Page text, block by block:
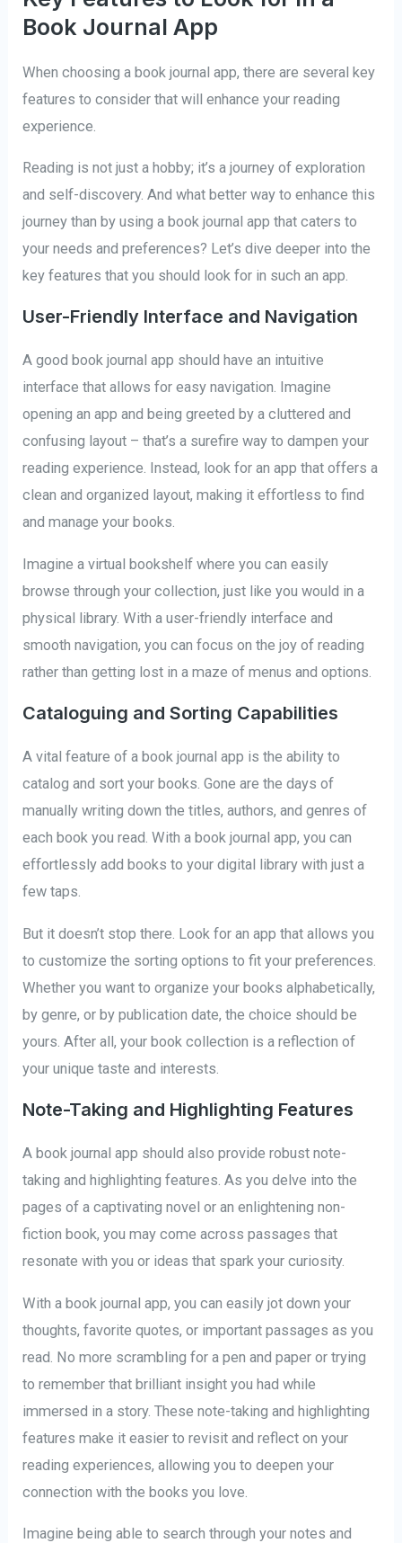
Book Journal App
When choosing a book journal app, there are several key
features to consider that will enhance your reading
experience.
Reading is not just a hobby; it’s a journey of exploration
and self-discovery. And what better way to enhance this
journey than by using a book journal app that caters to
your needs and preferences? Let’s dive deeper into the
key features that you should look for in such an app.
User-Friendly Interface and Navigation
A good book journal app should have an intuitive
interface that allows for easy navigation. Imagine
opening an app and being greeted by a cluttered and
confusing layout – that’s a surefire way to dampen your
reading experience. Instead, look for an app that offers a
clean and organized layout, making it effortless to find
and manage your books.
Imagine a virtual bookshelf where you can easily
browse through your collection, just like you would in a
physical library. With a user-friendly interface and
smooth navigation, you can focus on the joy of reading
rather than getting lost in a maze of menus and options.
Cataloguing and Sorting Capabilities
A vital feature of a book journal app is the ability to
catalog and sort your books. Gone are the days of
manually writing down the titles, authors, and genres of
each book you read. With a book journal app, you can
effortlessly add books to your digital library with just a
few taps.
But it doesn’t stop there. Look for an app that allows you
to customize the sorting options to fit your preferences.
Whether you want to organize your books alphabetically,
by genre, or by publication date, the choice should be
yours. After all, your book collection is a reflection of
your unique taste and interests.
Note-Taking and Highlighting Features
A book journal app should also provide robust note-
taking and highlighting features. As you delve into the
pages of a captivating novel or an enlightening non-
fiction book, you may come across passages that
resonate with you or ideas that spark your curiosity.
With a book journal app, you can easily jot down your
thoughts, favorite quotes, or important passages as you
read. No more scrambling for a pen and paper or trying
to remember that brilliant insight you had while
immersed in a story. These note-taking and highlighting
features make it easier to revisit and reflect on your
reading experiences, allowing you to deepen your
connection with the books you love.
Imagine being able to search through your notes and